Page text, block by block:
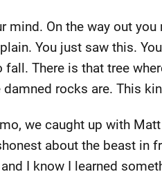
mind. On the way out
You just saw this.
fall. There is that tree
rocks are. This
we caught up with
about the beast in
I know I learned